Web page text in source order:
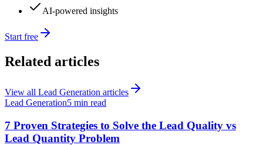
AI-powered insights
Start free
Related articles
View all Lead Generation articles
Lead Generation5 min read
7 Proven Strategies to Solve the Lead Quality vs
Lead Quantity Problem